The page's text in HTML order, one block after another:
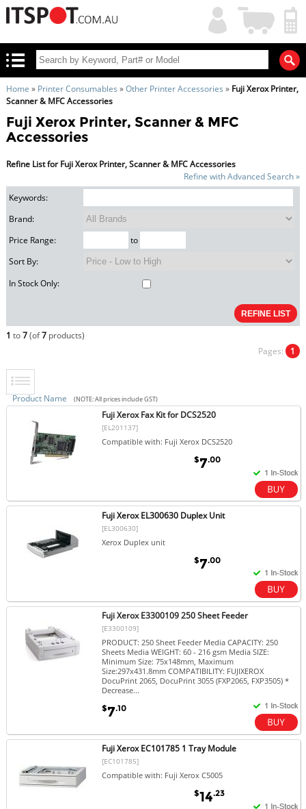
My
Account
Shopping
Cart
Home » Printer Consumables »Other Printer Accessories » Fuji Xerox Printer,
Scanner & MFC Accessories
Fuji Xerox Printer, Scanner & MFC
Accessories
Refine List for Fuji Xerox Printer, Scanner & MFC Accessories
Refine with Advanced Search »
Keywords:
Brand:
Price Range:
to
Sort By:
In Stock Only:
1 to7(of7products)
Pages: 1
Product Name (NOTE: All prices include GST)
Fuji Xerox Fax Kit for DCS2520
[EL201137]
Compatible with: Fuji Xerox DCS2520
$7.00
Fuji Xerox EL300630 Duplex Unit
[EL300630]
Xerox Duplex unit
$7.00
Fuji Xerox E3300109 250 Sheet Feeder
[E3300109]
PRODUCT: 250 Sheet Feeder Media CAPACITY: 250
Sheets Media WEIGHT: 60 - 216 gsm Media SIZE:
Minimum Size: 75x148mm, Maximum
Size:297x431.8mm COMPATIBILITY: FUJIXEROX
DocuPrint 2065, DocuPrint 3055 (FXP2065, FXP3505) *
Decrease...
$7.10
Fuji Xerox EC101785 1 Tray Module
[EC101785]
Compatible with: Fuji Xerox C5005
$14.23